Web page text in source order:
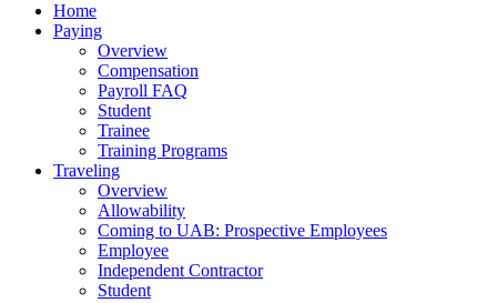
Home
Paying
Overview
Compensation
Payroll FAQ
Student
Trainee
Training Programs
Traveling
Overview
Allowability
Coming to UAB: Prospective Employees
Employee
Independent Contractor
Student